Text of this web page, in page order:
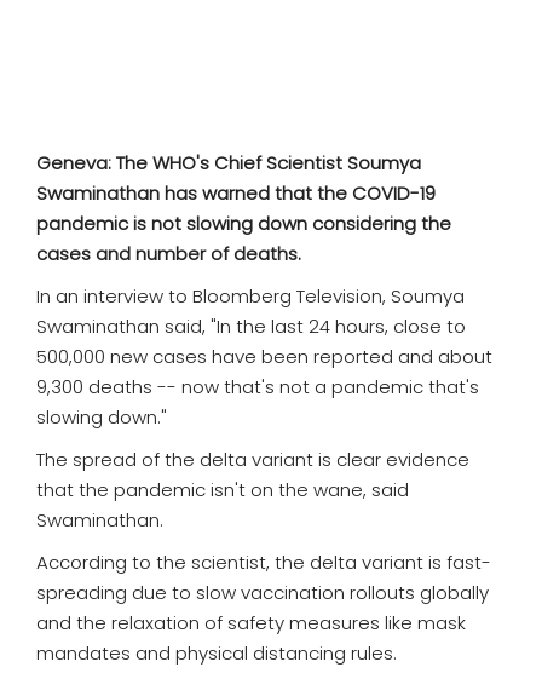
ASTROLOGY
DEBATE
MORE
Geneva: The WHO's Chief Scientist Soumya
Swaminathan has warned that the COVID-19
pandemic is not slowing down considering the
cases and number of deaths.
In an interview to Bloomberg Television, Soumya
Swaminathan said, "In the last 24 hours, close to
500,000 new cases have been reported and about
9,300 deaths -- now that's not a pandemic that's
slowing down."
The spread of the delta variant is clear evidence
that the pandemic isn't on the wane, said
Swaminathan.
According to the scientist, the delta variant is fast-
spreading due to slow vaccination rollouts globally
and the relaxation of safety measures like mask
mandates and physical distancing rules.